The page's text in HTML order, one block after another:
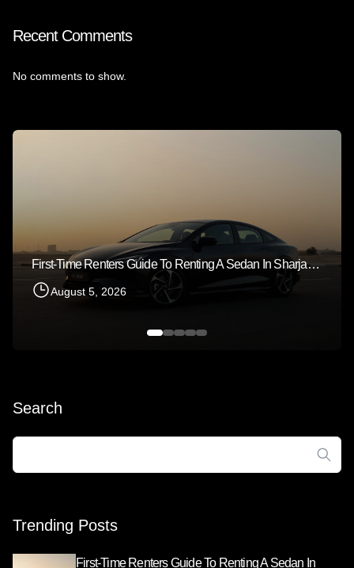
Recent Comments
No comments to show.
First-Time Renters Guide To Renting A Sedan In Sharjah 2026
August 5, 2026
Search
Trending Posts
First-Time Renters Guide To Renting A Sedan In